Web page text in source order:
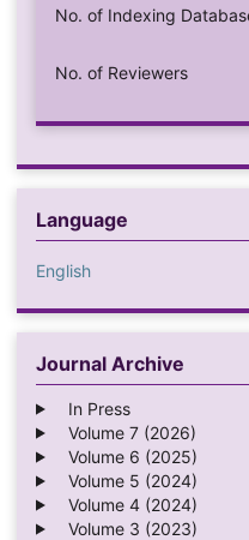
No. of Indexing
No. of Reviewers
Language
English
Journal Archive
In Press
Volume 7 (2026)
Volume 6 (2025)
Volume 5 (2024)
Volume 4 (2024)
Volume 3 (2023)